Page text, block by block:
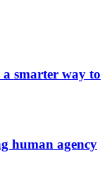
smarter way to
human agency